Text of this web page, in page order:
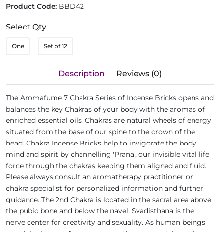
Product Code: BBD42
Select Qty
One Set of 12
Description Reviews (0)
The Aromafume 7 Chakra Series of Incense Bricks opens and
balances the key Chakras of your body with the aromas of
enriched essential oils. Chakras are natural wheels of energy
situated from the base of our spine to the crown of the
head. Chakra Incense Bricks help to invigorate the body,
mind and spirit by channelling 'Prana', our invisible vital life
force through the chakras keeping them aligned and fluid.
Please always consult an aromatherapy practitioner or
chakra specialist for personalized information and further
guidance. The 2nd Chakra is located in the sacral area above
the pubic bone and below the navel. Svadisthana is the
nerve center for creativity and sexuality. As human beings